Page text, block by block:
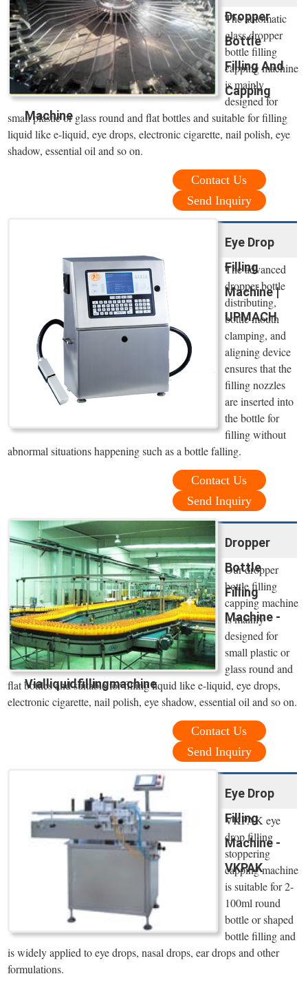
Dropper
Bottle
Filling And
Capping
Machine
The automatic
glass dropper
bottle filling
capping machine
is mainly
designed for
small plastic or glass round and flat bottles and suitable for filling
liquid like e-liquid, eye drops, electronic cigarette, nail polish, eye
shadow, essential oil and so on.
Contact Us
Send Inquiry
Eye Drop
Filling
Machine |
UPMACH
The advanced
dropper bottle
distributing,
bottle mouth
clamping, and
aligning device
ensures that the
filling nozzles
are inserted into
the bottle for
filling without
abnormal situations happening such as a bottle falling.
Contact Us
Send Inquiry
Dropper
Bottle
Filling
Machine -
Vialliquidfillingmachine
Our dropper
bottle filling
capping machine
is mainly
designed for
small plastic or
glass round and
flat bottles and suitable for filling liquid like e-liquid, eye drops,
electronic cigarette, nail polish, eye shadow, essential oil and so on.
Contact Us
Send Inquiry
Eye Drop
Filling
Machine -
VKPAK
VKPAK eye
drop filling
stoppering
capping machine
is suitable for 2-
100ml round
bottle or shaped
bottle filling and
is widely applied to eye drops, nasal drops, ear drops and other
formulations.